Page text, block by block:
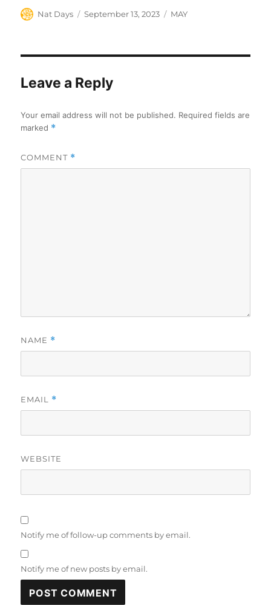
Author
Nat Days
Posted
September 13, 2023 Categories
MAY
Leave a Reply
Your email address will not be published. Required fields are
marked *
COMMENT *
NAME *
EMAIL *
WEBSITE
Notify me of follow-up comments by email.
Notify me of new posts by email.